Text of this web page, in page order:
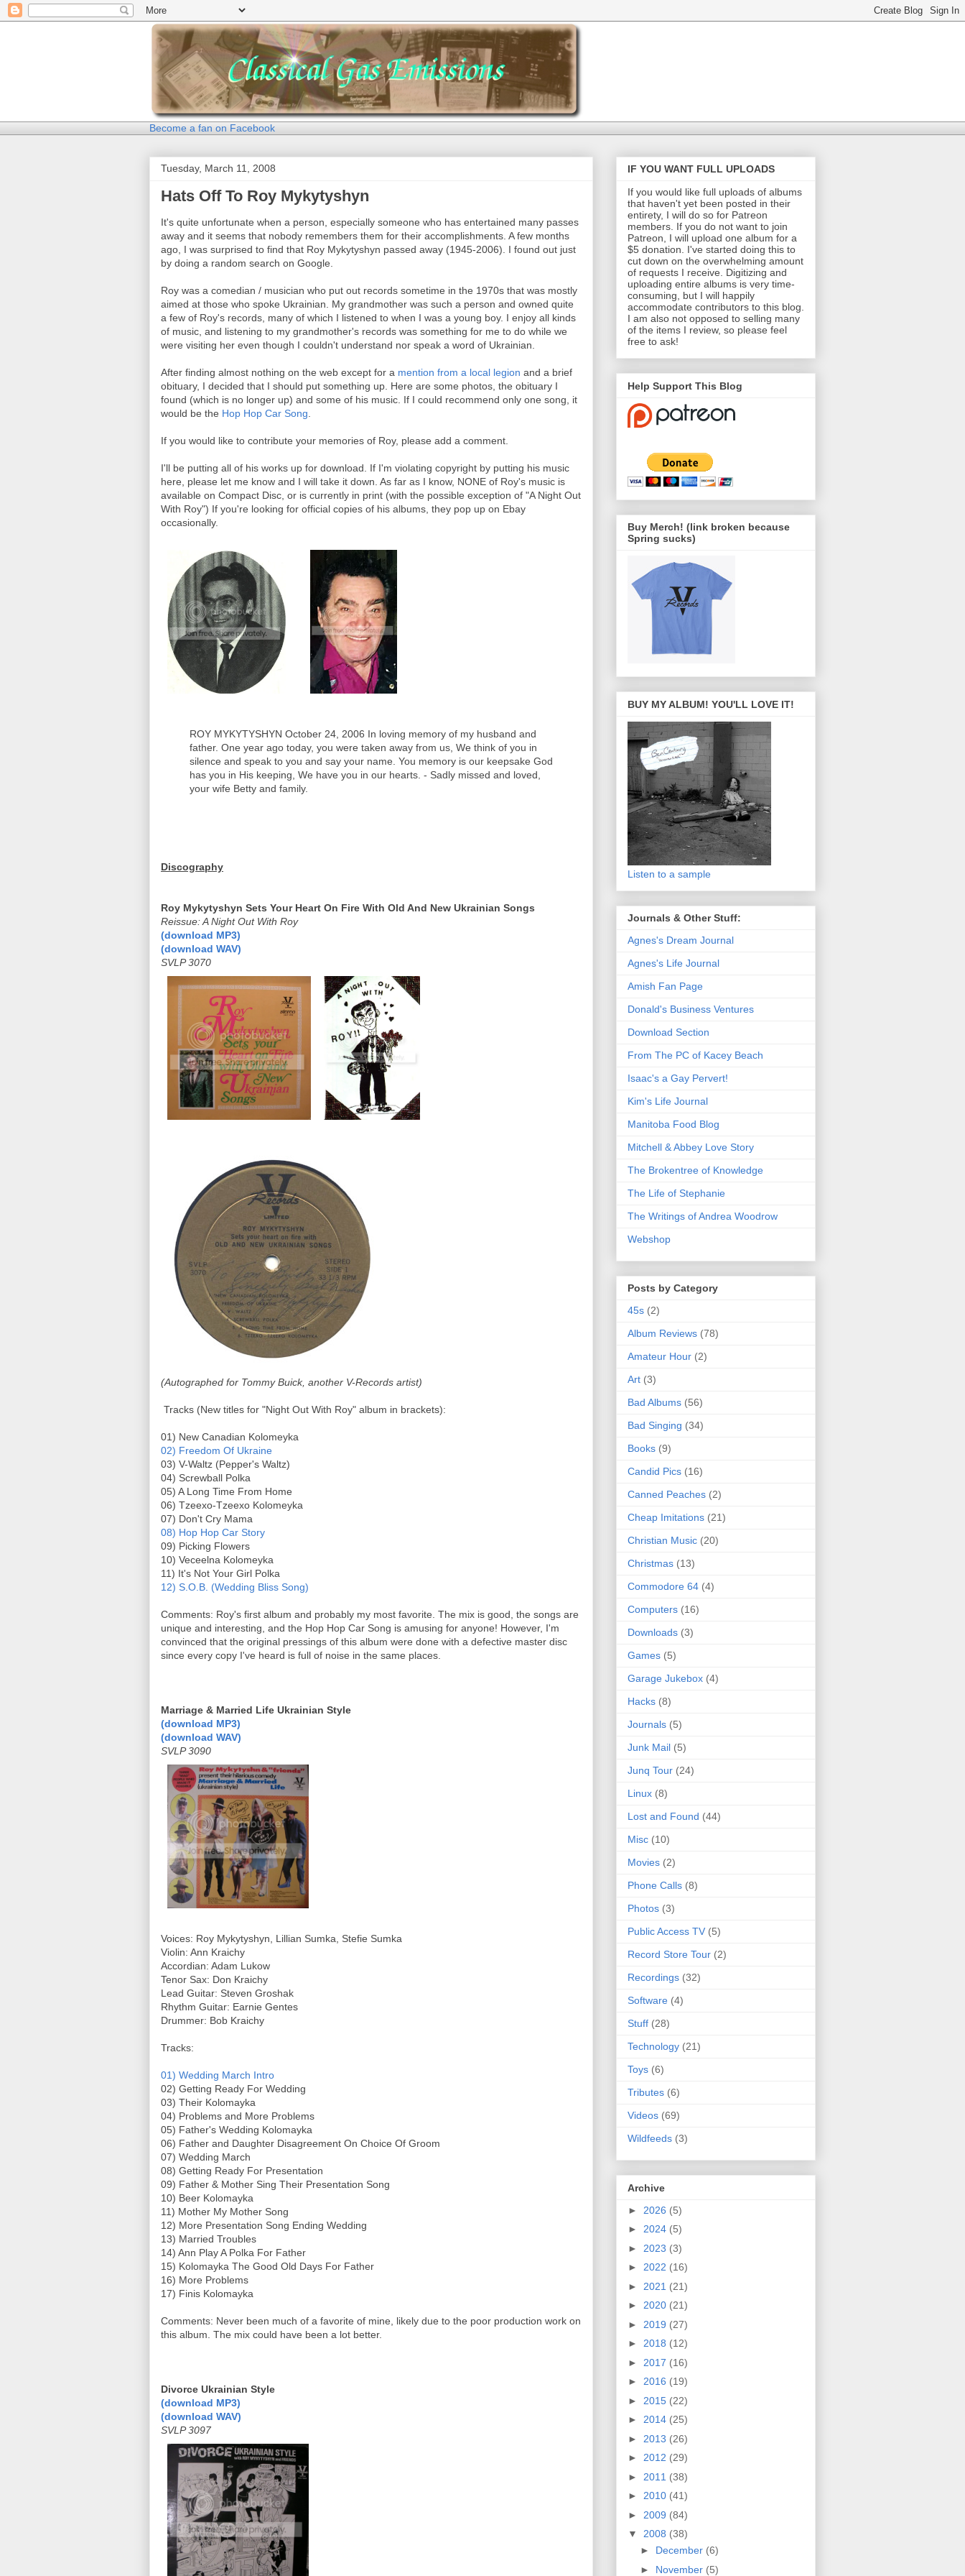
Become a fan on Facebook
Tuesday, March 11, 2008
Hats Off To Roy Mykytyshyn
It's quite unfortunate when a person, especially someone who has entertained many passes
away and it seems that nobody remembers them for their accomplishments. A few months
ago, I was surprised to find that Roy Mykytyshyn passed away (1945-2006). I found out just
by doing a random search on Google.
Roy was a comedian / musician who put out records sometime in the 1970s that was mostly
aimed at those who spoke Ukrainian. My grandmother was such a person and owned quite
a few of Roy's records, many of which I listened to when I was a young boy. I enjoy all kinds
of music, and listening to my grandmother's records was something for me to do while we
were visiting her even though I couldn't understand nor speak a word of Ukrainian.
After finding almost nothing on the web except for a mention from a local legion and a brief
obituary, I decided that I should put something up. Here are some photos, the obituary I
found (which is no longer up) and some of his music. If I could recommend only one song, it
would be the Hop Hop Car Song
If you would like to contribute your memories of Roy, please add a comment.
I'll be putting all of his works up for download. If I'm violating copyright by putting his music
here, please let me know and I will take it down. As far as I know, NONE of Roy's music is
available on Compact Disc, or is currently in print (with the possible exception of "A Night Out
With Roy") If you're looking for official copies of his albums, they pop up on Ebay
occasionally.
ROY MYKYTYSHYN October 24, 2006 In loving memory of my husband and
father. One year ago today, you were taken away from us, We think of you in
silence and speak to you and say your name. You memory is our keepsake God
has you in His keeping, We have you in our hearts. - Sadly missed and loved,
your wife Betty and family.
Discography
Roy Mykytyshyn Sets Your Heart On Fire With Old And New Ukrainian Songs
Reissue: A Night Out With Roy
(download MP3)
(download WAV)
SVLP 3070
(Autographed for Tommy Buick, another V-Records artist)
Tracks (New titles for "Night Out With Roy" album in brackets):
01) New Canadian Kolomeyka
02) Freedom Of Ukraine
03) V-Waltz (Pepper's Waltz)
04) Screwball Polka
05) A Long Time From Home
06) Tzeexo-Tzeexo Kolomeyka
07) Don't Cry Mama
08) Hop Hop Car Story
09) Picking Flowers
10) Veceelna Kolomeyka
11) It's Not Your Girl Polka
12) S.O.B. (Wedding Bliss Song)
Comments: Roy's first album and probably my most favorite. The mix is good, the songs are
unique and interesting, and the Hop Hop Car Song is amusing for anyone! However, I'm
convinced that the original pressings of this album were done with a defective master disc
since every copy I've heard is full of noise in the same places.
Marriage & Married Life Ukrainian Style
(download MP3)
(download WAV)
SVLP 3090
Voices: Roy Mykytyshyn, Lillian Sumka, Stefie Sumka
Violin: Ann Kraichy
Accordian: Adam Lukow
Tenor Sax: Don Kraichy
Lead Guitar: Steven Groshak
Rhythm Guitar: Earnie Gentes
Drummer: Bob Kraichy
Tracks:
01) Wedding March Intro
02) Getting Ready For Wedding
03) Their Kolomayka
04) Problems and More Problems
05) Father's Wedding Kolomayka
06) Father and Daughter Disagreement On Choice Of Groom
07) Wedding March
08) Getting Ready For Presentation
09) Father & Mother Sing Their Presentation Song
10) Beer Kolomayka
11) Mother My Mother Song
12) More Presentation Song Ending Wedding
13) Married Troubles
14) Ann Play A Polka For Father
15) Kolomayka The Good Old Days For Father
16) More Problems
17) Finis Kolomayka
Comments: Never been much of a favorite of mine, likely due to the poor production work on
this album. The mix could have been a lot better.
Divorce Ukrainian Style
(download MP3)
(download WAV)
SVLP 3097
IF YOU WANT FULL UPLOADS
If you would like full uploads of albums
that haven't yet been posted in their
entirety, I will do so for Patreon
members. If you do not want to join
Patreon, I will upload one album for a
$5 donation. I've started doing this to
cut down on the overwhelming amount
of requests I receive. Digitizing and
uploading entire albums is very time-
consuming, but I will happily
accommodate contributors to this blog.
I am also not opposed to selling many
of the items I review, so please feel
free to ask!
Help Support This Blog
Buy Merch! (link broken because
Spring sucks)
BUY MY ALBUM! YOU'LL LOVE IT!
Listen to a sample
Journals & Other Stuff:
Agnes's Dream Journal
Agnes's Life Journal
Amish Fan Page
Donald's Business Ventures
Download Section
From The PC of Kacey Beach
Isaac's a Gay Pervert!
Kim's Life Journal
Manitoba Food Blog
Mitchell & Abbey Love Story
The Brokentree of Knowledge
The Life of Stephanie
The Writings of Andrea Woodrow
Webshop
Posts by Category
45s (2)
Album Reviews (78)
Amateur Hour (2)
Art (3)
Bad Albums (56)
Bad Singing (34)
Books (9)
Candid Pics (16)
Canned Peaches (2)
Cheap Imitations (21)
Christian Music (20)
Christmas (13)
Commodore 64 (4)
Computers (16)
Downloads (3)
Games (5)
Garage Jukebox (4)
Hacks (8)
Journals (5)
Junk Mail (5)
Junq Tour (24)
Linux (8)
Lost and Found (44)
Misc (10)
Movies (2)
Phone Calls (8)
Photos (3)
Public Access TV (5)
Record Store Tour (2)
Recordings (32)
Software (4)
Stuff (28)
Technology (21)
Toys (6)
Tributes (6)
Videos (69)
Wildfeeds (3)
Archive
► 2026 (5)
► 2024 (5)
► 2023 (3)
► 2022 (16)
► 2021 (21)
► 2020 (21)
► 2019 (27)
► 2018 (12)
► 2017 (16)
► 2016 (19)
► 2015 (22)
► 2014 (25)
► 2013 (26)
► 2012 (29)
► 2011 (38)
► 2010 (41)
► 2009 (84)
▼ 2008 (38)
► December (6)
► November (5)